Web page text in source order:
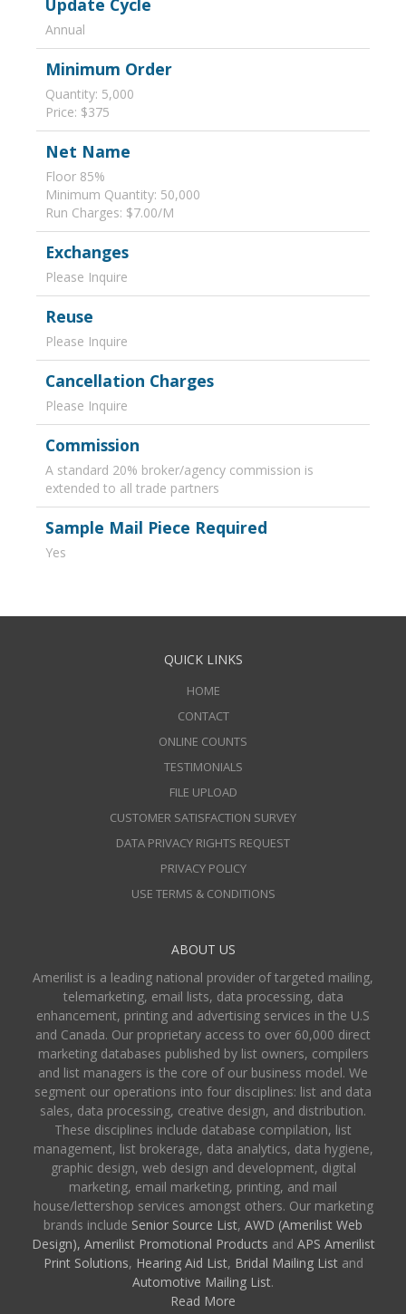
Update Cycle
Annual
Minimum Order
Quantity: 5,000
Price: $375
Net Name
Floor 85%
Minimum Quantity: 50,000
Run Charges: $7.00/M
Exchanges
Please Inquire
Reuse
Please Inquire
Cancellation Charges
Please Inquire
Commission
A standard 20% broker/agency commission is
extended to all trade partners
Sample Mail Piece Required
Yes
QUICK LINKS
HOME
CONTACT
ONLINE COUNTS
TESTIMONIALS
FILE UPLOAD
CUSTOMER SATISFACTION SURVEY
DATA PRIVACY RIGHTS REQUEST
PRIVACY POLICY
USE TERMS & CONDITIONS
ABOUT US
Amerilist is a leading national provider of targeted mailing,
telemarketing, email lists, data processing, data
enhancement, printing and advertising services in the U.S
and Canada. Our proprietary access to over 60,000 direct
marketing databases published by list owners, compilers
and list managers is the core of our business model. We
segment our operations into four disciplines: list and data
sales, data processing, creative design, and distribution.
These disciplines include database compilation, list
management, list brokerage, data analytics, data hygiene,
graphic design, web design and development, digital
marketing, email marketing, printing, and mail
house/lettershop services amongst others. Our marketing
brands include Senior Source List, AWD (Amerilist Web
Design), Amerilist Promotional Products and APS Amerilist
Print Solutions, Hearing Aid List, Bridal Mailing Listand
Automotive Mailing List.
Read More